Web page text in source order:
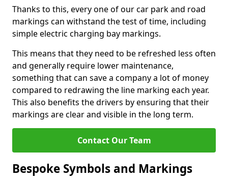
Thanks to this, every one of our car park and road
markings can withstand the test of time, including
simple electric charging bay markings.
This means that they need to be refreshed less often
and generally require lower maintenance,
something that can save a company a lot of money
compared to redrawing the line marking each year.
This also benefits the drivers by ensuring that their
markings are clear and visible in the long term.
Contact Our Team
Bespoke Symbols and Markings